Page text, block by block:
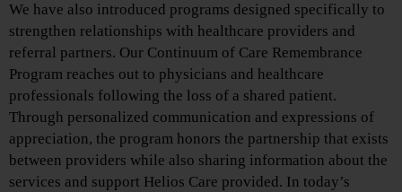
We have also introduced programs designed specifically to
strengthen relationships with healthcare providers and
referral partners. Our Continuum of Care Remembrance
Program reaches out to physicians and healthcare
professionals following the loss of a shared patient.
Through personalized communication and expressions of
appreciation, the program honors the partnership that exists
between providers while also sharing information about the
services and support Helios Care provided. In today’s